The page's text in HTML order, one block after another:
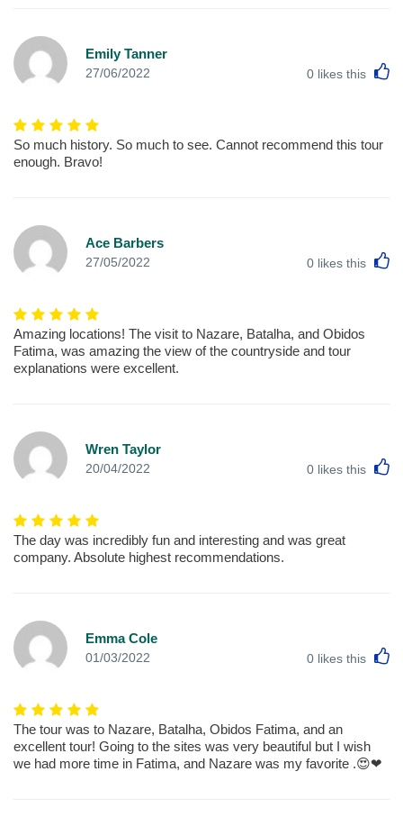
Emily Tanner
27/06/2022 0 likes this
So much history. So much to see. Cannot recommend this tour
enough. Bravo!
Ace Barbers
27/05/2022 0 likes this
Amazing locations! The visit to Nazare, Batalha, and Obidos
Fatima, was amazing the view of the countryside and tour
explanations were excellent.
Wren Taylor
20/04/2022 0 likes this
The day was incredibly fun and interesting and was great
company. Absolute highest recommendations.
Emma Cole
01/03/2022 0 likes this
The tour was to Nazare, Batalha, Obidos Fatima, and an
excellent tour! Going to the sites was very beautiful but I wish
we had more time in Fatima, and Nazare was my favorite .😍❤